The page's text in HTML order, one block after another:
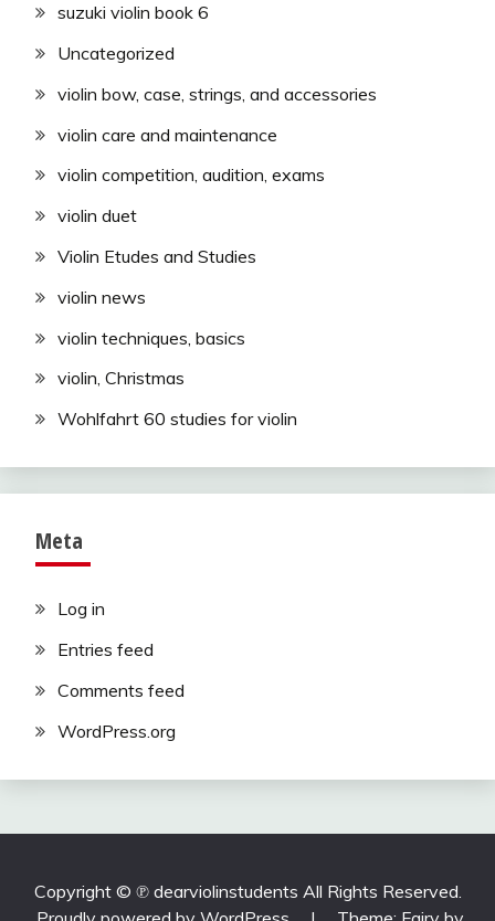
suzuki violin book 6
Uncategorized
violin bow, case, strings, and accessories
violin care and maintenance
violin competition, audition, exams
violin duet
Violin Etudes and Studies
violin news
violin techniques, basics
violin, Christmas
Wohlfahrt 60 studies for violin
Meta
Log in
Entries feed
Comments feed
WordPress.org
Copyright ©️ ℗ dearviolinstudents All Rights Reserved.